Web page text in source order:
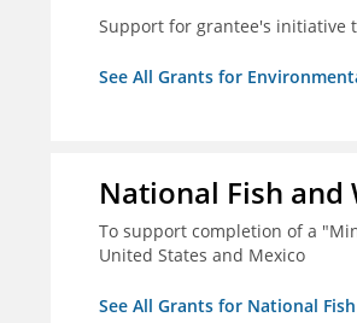
Support for grantee's initiative
See All Grants for
National Fish
To support completion of a
United States and Mexico
See All Grants for National